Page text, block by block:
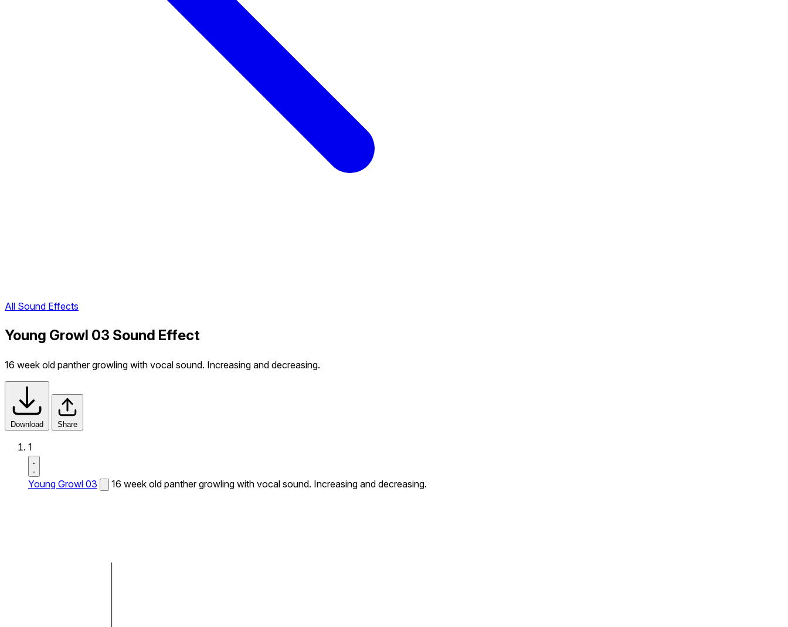
All Sound Effects
Young Growl 03 Sound Effect
16 week old panther growling with vocal sound. Increasing and decreasing.
Download Share
1
Young Growl 03 16 week old panther growling with vocal sound. Increasing and decreasing.